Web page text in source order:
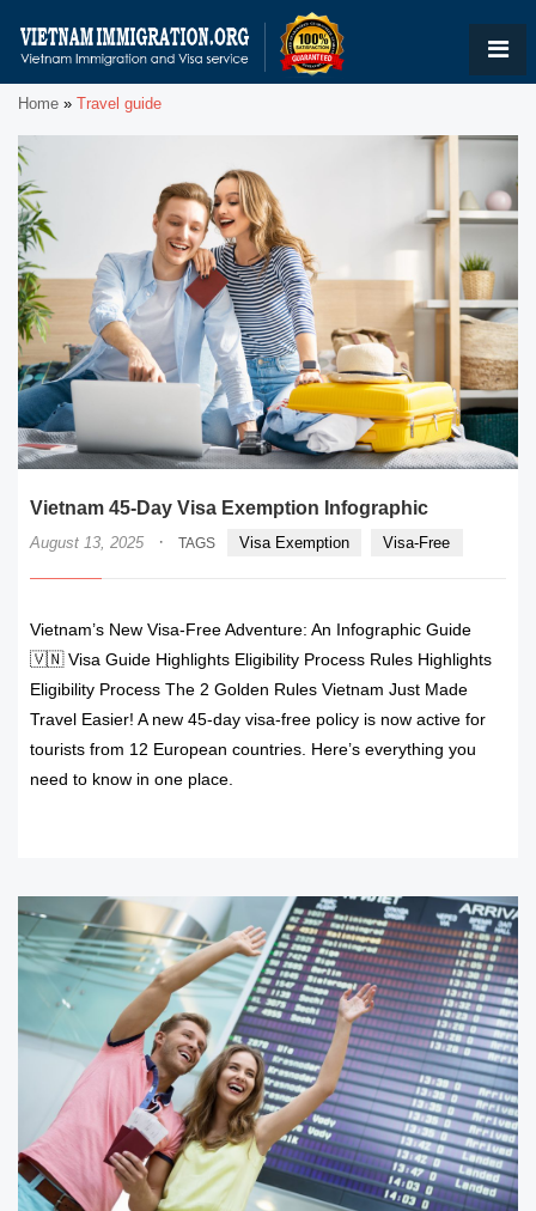
Home » Travel guide
Vietnam 45-Day Visa Exemption Infographic
August 13, 2025 · TAGS Visa Exemption Visa-Free
Vietnam’s New Visa-Free Adventure: An Infographic Guide
🇻🇳 Visa Guide Highlights Eligibility Process Rules Highlights
Eligibility Process The 2 Golden Rules Vietnam Just Made
Travel Easier! A new 45-day visa-free policy is now active for
tourists from 12 European countries. Here’s everything you
need to know in one place.